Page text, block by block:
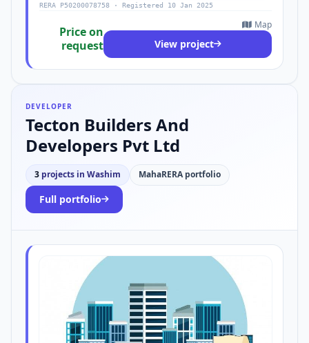
RERA P50200078758 · Registered 10 Jan 2025
Price on
request
Map
View project
DEVELOPER
Tecton Builders And
Developers Pvt Ltd
3 projects in Washim MahaRERA portfolio
Full portfolio